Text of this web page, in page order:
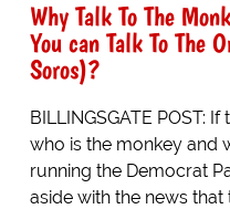
Why Talk To The
You can Talk To The
Soros)?
BILLINGSGATE POST:
who is the monkey and
running the Democrat
aside with the news